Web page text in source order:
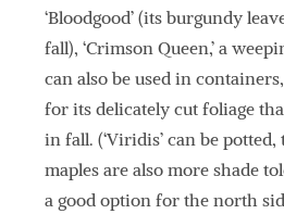
‘Bloodgood’ (its burgundy
fall), ‘Crimson Queen,’ a
can also be used in
for its delicately cut foliage
in fall. (‘Viridis’ can be potted,
maples are also more shade
a good option for the north